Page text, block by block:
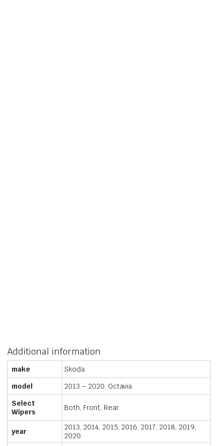
Additional information
make
Skoda
model
2013 – 2020, Octavia
Select
Wipers
Both, Front, Rear
year
2013, 2014, 2015, 2016, 2017, 2018, 2019,
2020